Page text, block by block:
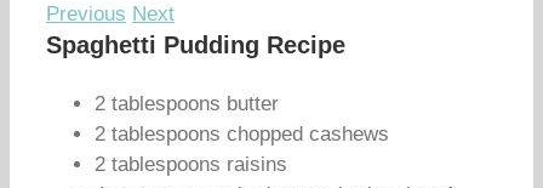
Previous Next
Spaghetti Pudding Recipe
2 tablespoons butter
2 tablespoons chopped cashews
2 tablespoons raisins